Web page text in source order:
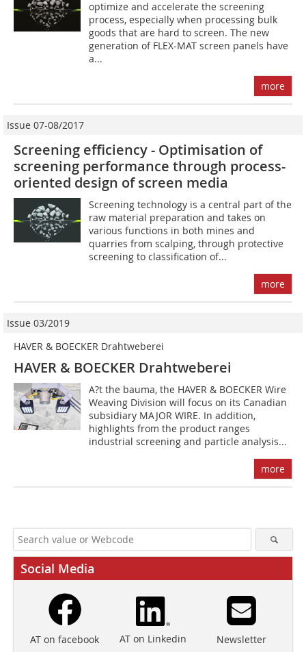
optimize and accelerate the screening
process, especially when processing bulk
goods that are hard to screen. The new
generation of FLEX-MAT screen panels have
a...
more
Issue 07-08/2017
Screening efficiency - Optimisation of
screening performance through process-
oriented ­design of screen media
Screening technology is a central part of the
raw material preparation and takes on
various functions in both mines and
quarries from scalping, through protective
screening to classification of...
more
Issue 03/2019
HAVER & BOECKER Drahtweberei
HAVER & BOECKER Drahtweberei
A?t the bauma, the HAVER & BOECKER Wire
Weaving Division will focus on its Canadian
subsidiary MAJOR WIRE. In addition,
highlights from the product ranges
industrial screening and particle analysis...
more
Social Media
AT on facebook AT on Linkedin Newsletter